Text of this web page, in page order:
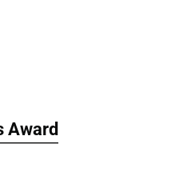
Award